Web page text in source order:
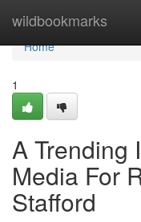
wildbookmarks
Home
Home
1
A Trending
Media For
Stafford